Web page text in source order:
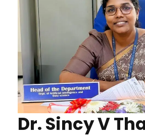
Dr. Sincy V